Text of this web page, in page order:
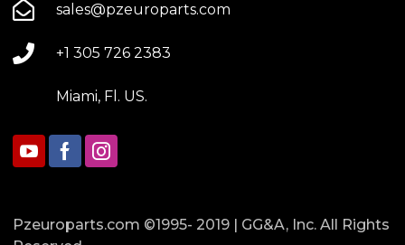
sales@pzeuroparts.com
+1 305 726 2383
Miami, Fl. US.
Pzeuroparts.com ©1995- 2019 | GG&A, Inc. All Rights